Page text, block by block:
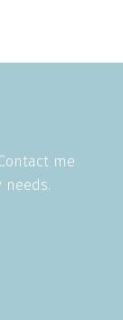
me
needs.